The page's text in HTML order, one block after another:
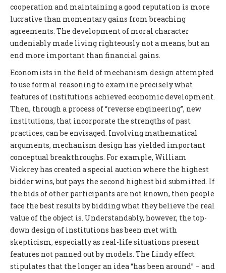
cooperation and maintaining a good reputation is more
lucrative than momentary gains from breaching
agreements. The development of moral character
undeniably made living righteously not a means, but an
end more important than financial gains.
Economists in the field of mechanism design attempted
to use formal reasoning to examine precisely what
features of institutions achieved economic development.
Then, through a process of “reverse engineering”, new
institutions, that incorporate the strengths of past
practices, can be envisaged. Involving mathematical
arguments, mechanism design has yielded important
conceptual breakthroughs. For example, William
Vickrey has created a special auction where the highest
bidder wins, but pays the second highest bid submitted. If
the bids of other participants are not known, then people
face the best results by bidding what they believe the real
value of the object is. Understandably, however, the top-
down design of institutions has been met with
skepticism, especially as real-life situations present
features not panned out by models. The Lindy effect
stipulates that the longer an idea “has been around” – and